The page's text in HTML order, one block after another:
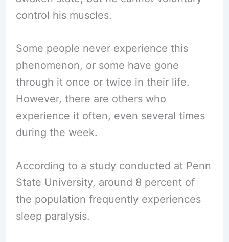
control his muscles.
Some people never experience this
phenomenon, or some have gone
through it once or twice in their life.
However, there are others who
experience it often, even several times
during the week.
According to a study conducted at Penn
State University, around 8 percent of
the population frequently experiences
sleep paralysis.